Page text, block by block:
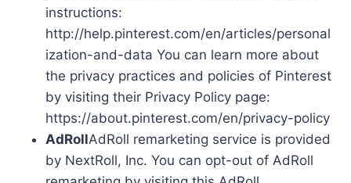
instructions:
http://help.pinterest.com/en/articles/personal
ization-and-data You can learn more about
the privacy practices and policies of Pinterest
by visiting their Privacy Policy page:
https://about.pinterest.com/en/privacy-policy
AdRollAdRoll remarketing service is provided
by NextRoll, Inc. You can opt-out of AdRoll